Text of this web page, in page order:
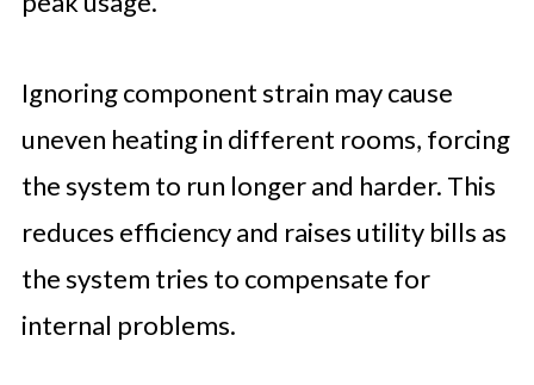
Ignoring component strain may cause
uneven heating in different rooms, forcing
the system to run longer and harder. This
reduces efficiency and raises utility bills as
the system tries to compensate for
internal problems.